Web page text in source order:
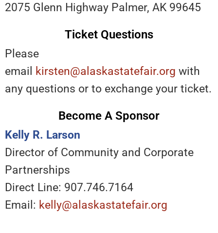
2075 Glenn Highway Palmer, AK 99645
Ticket Questions
Please
email
kirsten@alaskastatefair.org with
any questions or to exchange your ticket.
Become A Sponsor
Kelly R. Larson
Director of Community and Corporate
Partnerships
Direct Line: 907.746.7164
Email: kelly@alaskastatefair.org